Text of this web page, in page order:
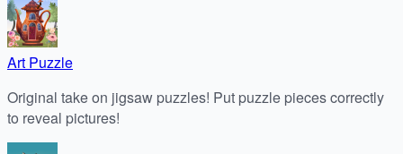
Art Puzzle
Original take on jigsaw puzzles! Put puzzle pieces correctly
to reveal pictures!